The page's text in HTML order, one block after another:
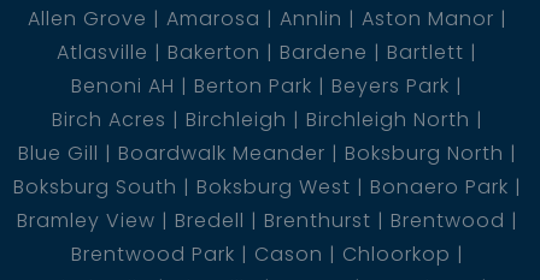
Allen Grove
Amarosa Annlin
Aston Manor
Atlasville
Bakerton Bardene
Bartlett
Benoni AH
Berton Park
Beyers Park
Birch Acres
Birchleigh
Birchleigh North
Blue Gill
Boardwalk Meander
Boksburg North
Boksburg South
Boksburg West
Bonaero Park
Bramley View
Bredell Brenthurst
Brentwood
Brentwood Park
Cason
Chloorkop